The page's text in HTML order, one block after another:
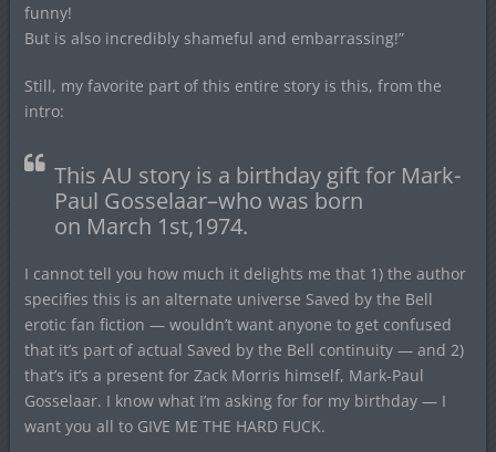
funny!
But is also incredibly shameful and embarrassing!”
Still, my favorite part of this entire story is this, from the
intro:
This AU story is a birthday gift for Mark-
Paul Gosselaar–who was born
on March 1st,1974.
I cannot tell you how much it delights me that 1) the author
specifies this is an alternate universe Saved by the Bell
erotic fan fiction — wouldn’t want anyone to get confused
that it’s part of actual Saved by the Bell continuity — and 2)
that’s it’s a present for Zack Morris himself, Mark-Paul
Gosselaar. I know what I’m asking for for my birthday — I
want you all to GIVE ME THE HARD FUCK.